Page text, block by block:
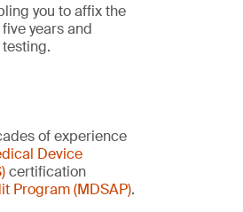
you to affix the
years and
of experience
Device
certification
Program (MDSAP).